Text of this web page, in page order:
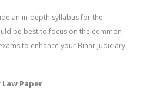
an in-depth syllabus for the
be best to focus on the common
to enhance your Bihar Judiciary
Paper